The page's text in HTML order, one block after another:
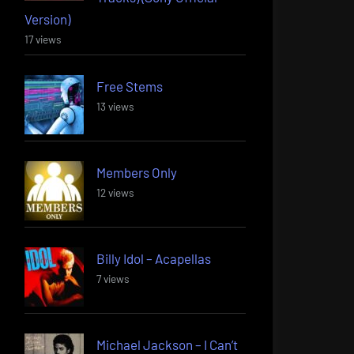
Version)
17 views
Free Stems
13 views
Members Only
12 views
Billy Idol – Acapellas
7 views
Michael Jackson – I Can’t